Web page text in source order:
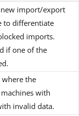
new import/export
to differentiate
imports.
if one of the
where the
with
invalid data.